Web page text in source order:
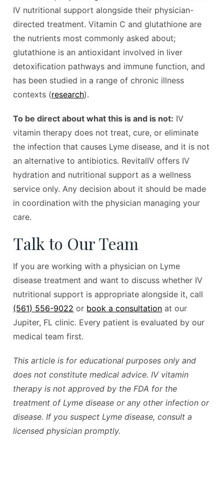
IV nutritional support alongside their physician-
directed treatment. Vitamin C and glutathione are
the nutrients most commonly asked about;
glutathione is an antioxidant involved in liver
detoxification pathways and immune function, and
has been studied in a range of chronic illness
contexts (research).
To be direct about what this is and is not: IV
vitamin therapy does not treat, cure, or eliminate
the infection that causes Lyme disease, and it is not
an alternative to antibiotics. RevitalIV offers IV
hydration and nutritional support as a wellness
service only. Any decision about it should be made
in coordination with the physician managing your
care.
Talk to Our Team
If you are working with a physician on Lyme
disease treatment and want to discuss whether IV
nutritional support is appropriate alongside it, call
(561) 556-9022 or book a consultation at our
Jupiter, FL clinic. Every patient is evaluated by our
medical team first.
This article is for educational purposes only and
does not constitute medical advice. IV vitamin
therapy is not approved by the FDA for the
treatment of Lyme disease or any other infection or
disease. If you suspect Lyme disease, consult a
licensed physician promptly.